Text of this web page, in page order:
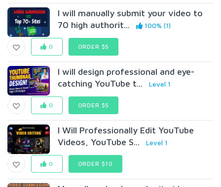
I will manually submit your video to
70 high authorit...
100% (1)
0 ORDER $5
I will design professional and eye-
catching YouTube t...
Level 1
0 ORDER $5
I Will Professionally Edit YouTube
Videos, YouTube S...
Level 1
0 ORDER $10